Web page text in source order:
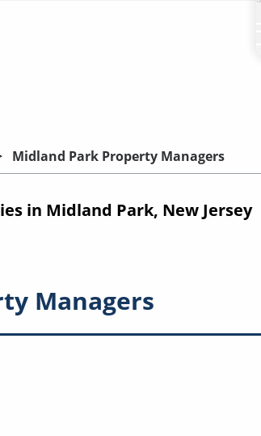
Midland Park Property Managers
in Midland Park, New Jersey
Managers